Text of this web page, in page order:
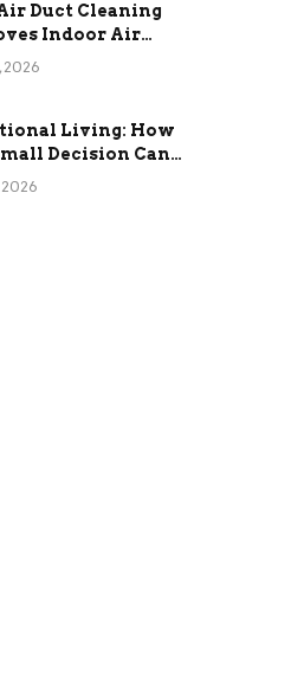
Duct Cleaning
Indoor Air
and HVAC
2026
Living: How
Decision Can
Everything
2026